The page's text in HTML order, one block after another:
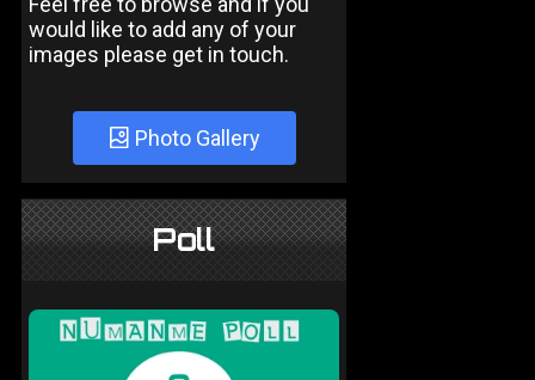
would like to add any of your
images please get in touch.
Photo Gallery
Poll